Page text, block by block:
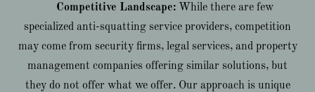
Competitive Landscape:While there are few
specialized anti-squatting service providers, competition
may come from security firms, legal services, and property
management companies offering similar solutions, but
they do not offer what we offer. Our approach is unique